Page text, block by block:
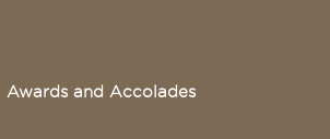
Awards and Accolades